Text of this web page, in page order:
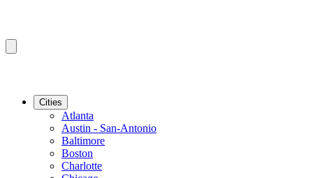
Cities
Atlanta
Austin - San-Antonio
Baltimore
Boston
Charlotte